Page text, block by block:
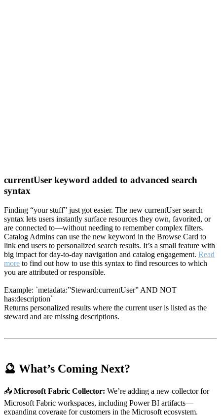
currentUser keyword added to advanced search
syntax
Finding “your stuff” just got easier. The new currentUser search
syntax lets users instantly surface resources they own, favorited, or
are connected to—without needing to remember complex filters.
Catalog Admins can use the new keyword in the Browse Card to
link end users to personalized search results. It’s a small feature with
big impact for day-to-day navigation and catalog engagement. Read
more to find out how to use this syntax to find resources to which
you are attributed or responsible.
Example: `metadata:”Steward:currentUser” AND NOT
has:description`
Returns personalized results where the current user is listed as the
steward and are missing descriptions.
🔮 What’s Coming Next?
📥 Microsoft Fabric Collector: We’re adding a new collector for
Microsoft Fabric workspaces, including Power BI artifacts—
expanding coverage for customers in the Microsoft ecosystem.